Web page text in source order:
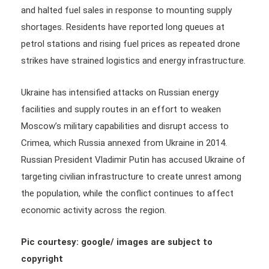
and halted fuel sales in response to mounting supply
shortages. Residents have reported long queues at
petrol stations and rising fuel prices as repeated drone
strikes have strained logistics and energy infrastructure.
Ukraine has intensified attacks on Russian energy
facilities and supply routes in an effort to weaken
Moscow’s military capabilities and disrupt access to
Crimea, which Russia annexed from Ukraine in 2014.
Russian President Vladimir Putin has accused Ukraine of
targeting civilian infrastructure to create unrest among
the population, while the conflict continues to affect
economic activity across the region.
Pic courtesy: google/ images are subject to
copyright